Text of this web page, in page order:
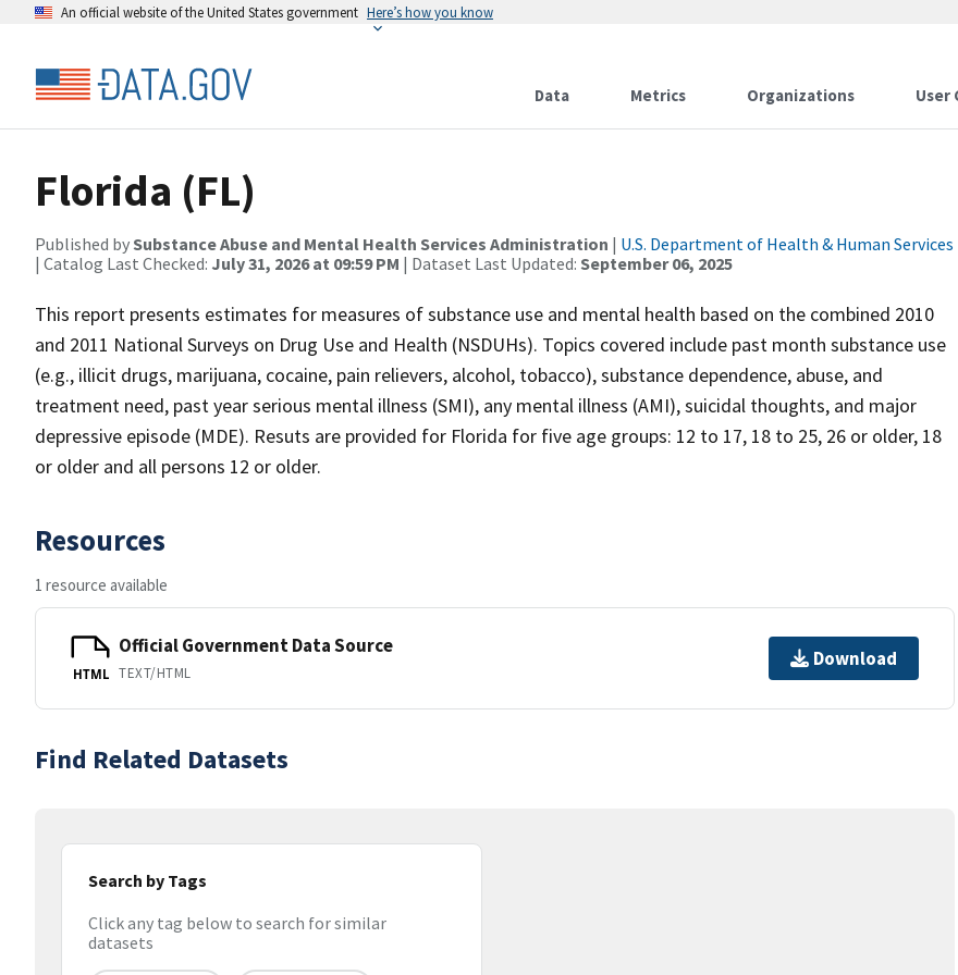
An official website of the United States government Here’s how you know
Data Metrics Organizations User
Florida (FL)
Published bySubstance Abuse and Mental Health Services Administration | U.S. Department of Health & Human Services
| Catalog Last Checked: July 31, 2026 at 09:59 PM | Dataset Last Updated: September 06, 2025
This report presents estimates for measures of substance use and mental health based on the combined 2010
and 2011 National Surveys on Drug Use and Health (NSDUHs). Topics covered include past month substance use
(e.g., illicit drugs, marijuana, cocaine, pain relievers, alcohol, tobacco), substance dependence, abuse, and
treatment need, past year serious mental illness (SMI), any mental illness (AMI), suicidal thoughts, and major
depressive episode (MDE). Resuts are provided for Florida for five age groups: 12 to 17, 18 to 25, 26 or older, 18
or older and all persons 12 or older.
Resources
1 resource available
HTML
Official Government Data Source
TEXT/HTML
Download
Find Related Datasets
Search by Tags
Click any tag below to search for similar
datasets